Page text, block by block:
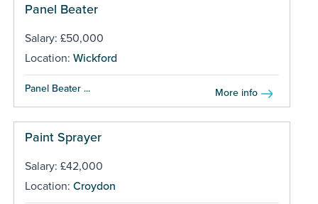
Panel Beater
Salary: £50,000
Location: Wickford
Panel Beater ... More info
Paint Sprayer
Salary: £42,000
Location: Croydon